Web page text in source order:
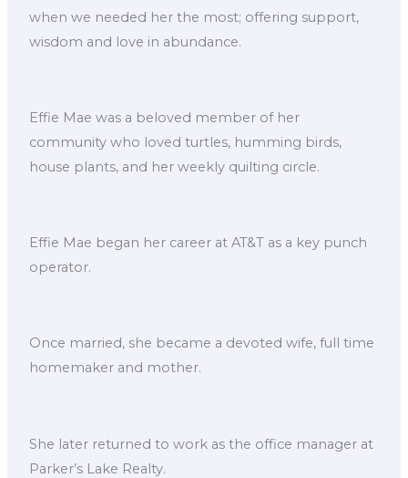
when we needed her the most; offering support,
wisdom and love in abundance.
Effie Mae was a beloved member of her
community who loved turtles, humming birds,
house plants, and her weekly quilting circle.
Effie Mae began her career at AT&T as a key punch
operator.
Once married, she became a devoted wife, full time
homemaker and mother.
She later returned to work as the office manager at
Parker’s Lake Realty.